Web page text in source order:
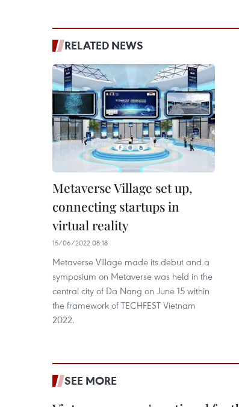
RELATED NEWS
Metaverse Village set up,
connecting startups in
virtual reality
15/06/2022 08:18
Metaverse Village made its debut and a
symposium on Metaverse was held in the
central city of Da Nang on June 15 within
the framework of TECHFEST Vietnam
2022.
SEE MORE